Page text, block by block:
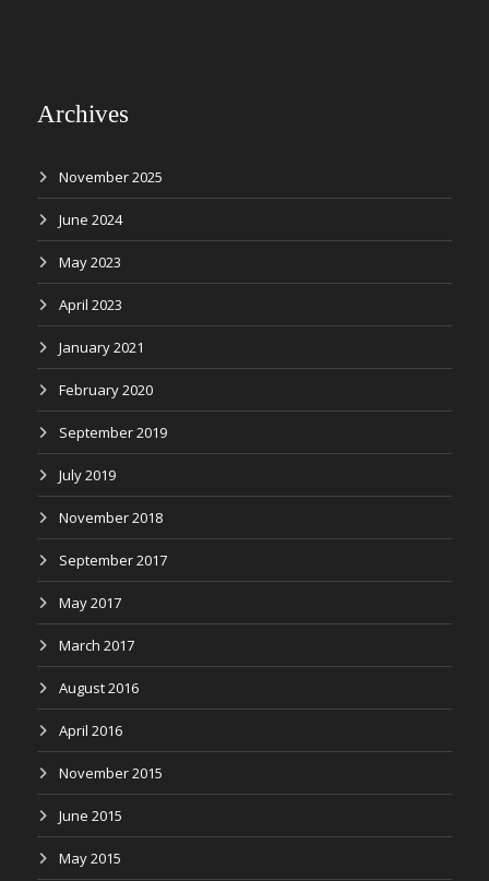
Archives
November 2025
June 2024
May 2023
April 2023
January 2021
February 2020
September 2019
July 2019
November 2018
September 2017
May 2017
March 2017
August 2016
April 2016
November 2015
June 2015
May 2015